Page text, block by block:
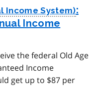
:
Income
the federal Old Age
Income
get up to $87 per